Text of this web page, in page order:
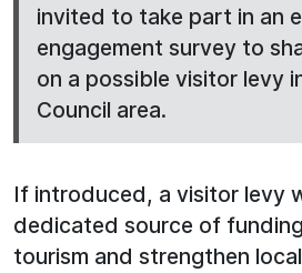
invited to take part in an
engagement survey to
on a possible visitor levy
Council area.
If introduced, a visitor levy
dedicated source of
tourism and strengthen